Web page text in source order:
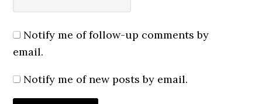
Notify me of follow-up comments by
email.
Notify me of new posts by email.